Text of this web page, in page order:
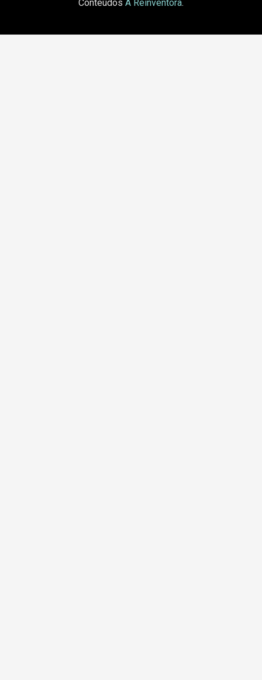
Conteúdos A Reinventora.